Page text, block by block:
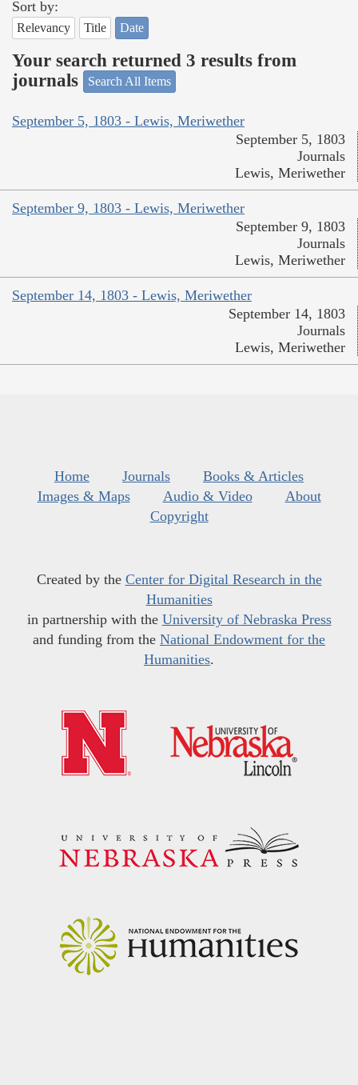
Sort by:
Relevancy Title Date
Your search returned 3 results from
journals
Search All Items
September 5, 1803 - Lewis, Meriwether
September 5, 1803
Journals
Lewis, Meriwether
September 9, 1803 - Lewis, Meriwether
September 9, 1803
Journals
Lewis, Meriwether
September 14, 1803 - Lewis, Meriwether
September 14, 1803
Journals
Lewis, Meriwether
Home Journals
Books & Articles
Images & Maps
Audio & Video
About
Copyright
Created by the Center for Digital Research in the
Humanities
in partnership with the University of Nebraska Press
and funding from the National Endowment for the
Humanities.